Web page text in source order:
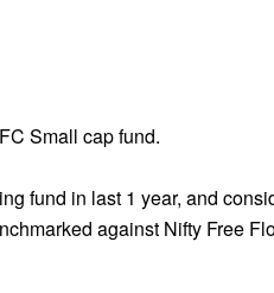
Small cap fund.
fund in last 1 year, and
against Nifty Free